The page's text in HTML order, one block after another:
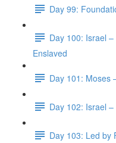
Day 99:
Day 100: Israel
Enslaved
Day 101: Moses
Day 102: Israel
Day 103: Led by